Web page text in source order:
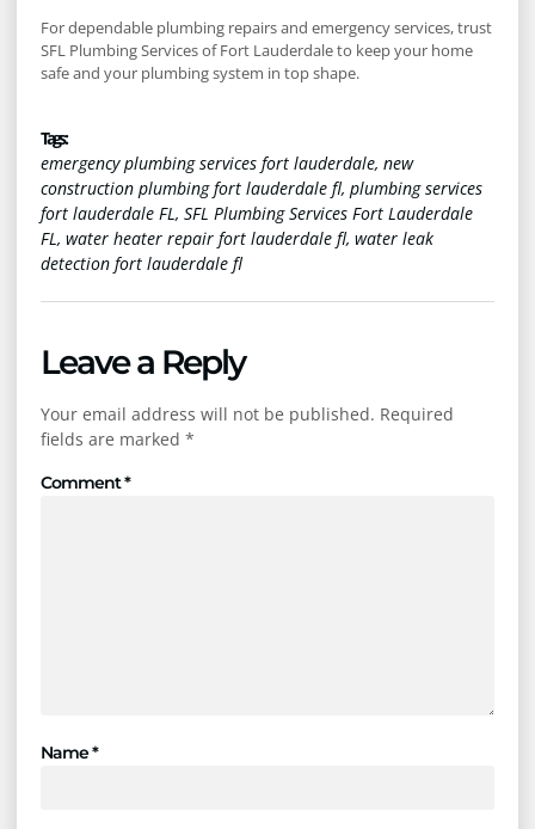
For dependable plumbing repairs and emergency services, trust
SFL Plumbing Services of Fort Lauderdale to keep your home
safe and your plumbing system in top shape.
Tags :
emergency plumbing services fort lauderdale, new
construction plumbing fort lauderdale fl, plumbing services
fort lauderdale FL, SFL Plumbing Services Fort Lauderdale
FL, water heater repair fort lauderdale fl, water leak
detection fort lauderdale fl
Leave a Reply
Your email address will not be published. Required
fields are marked *
Comment*
Name*